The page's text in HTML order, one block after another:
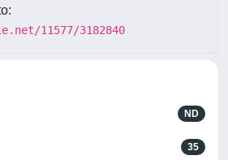
11577/3182840
ND
35